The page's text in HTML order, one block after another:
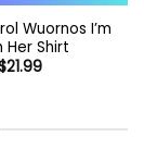
Wuornos I’m
Her Shirt
21.99